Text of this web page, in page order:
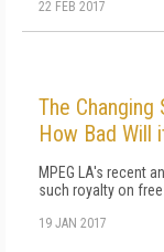
22 FEB 2017
The Changing
How Bad Will
MPEG LA's recent
such royalty on
19 JAN 2017